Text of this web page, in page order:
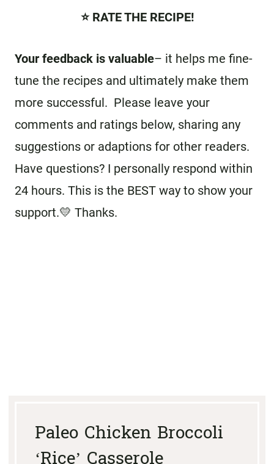
⭐️ RATE THE RECIPE!
Your feedback is valuable– it helps me fine-
tune the recipes and ultimately make them
more successful. Please leave your
comments and ratings below, sharing any
suggestions or adaptions for other readers.
Have questions? I personally respond within
24 hours. This is the BEST way to show your
support.💛 Thanks.
Paleo Chicken Broccoli